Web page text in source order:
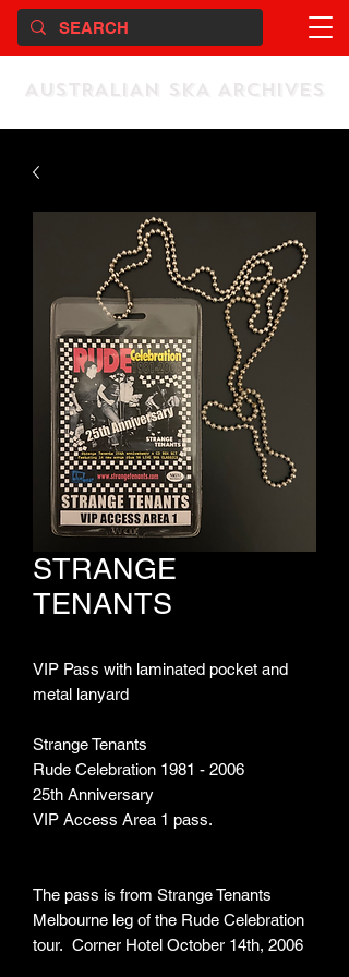
AUSTRALIAN SKA ARCHIVES
STRANGE
TENANTS
VIP Pass with laminated pocket and
metal lanyard
Strange Tenants
Rude Celebration 1981 - 2006
25th Anniversary
VIP Access Area 1 pass.
The pass is from Strange Tenants
Melbourne leg of the Rude Celebration
tour. Corner Hotel October 14th, 2006